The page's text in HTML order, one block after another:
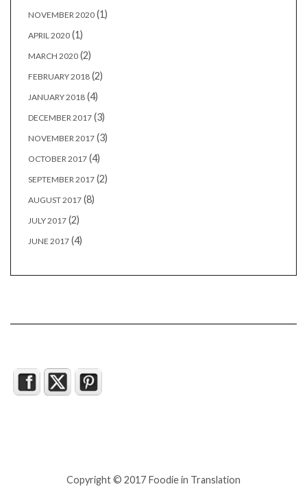
NOVEMBER 2020 (1)
APRIL 2020 (1)
MARCH 2020 (2)
FEBRUARY 2018 (2)
JANUARY 2018 (4)
DECEMBER 2017 (3)
NOVEMBER 2017 (3)
OCTOBER 2017 (4)
SEPTEMBER 2017 (2)
AUGUST 2017 (8)
JULY 2017 (2)
JUNE 2017 (4)
Copyright © 2017 Foodie in Translation